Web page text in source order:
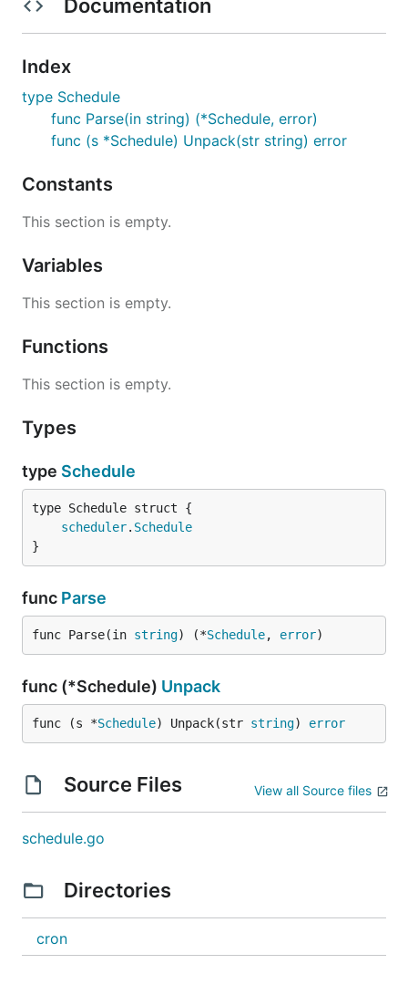
Documentation
Index
type Schedule
func Parse(in string) (*Schedule, error)
func (s *Schedule) Unpack(str string) error
Constants
This section is empty.
Variables
This section is empty.
Functions
This section is empty.
Types
type Schedule
scheduler. Schedule
}
func Parse
func Parse(in string) (*Schedule, error)
func (*Schedule) Unpack
func (s *Schedule) Unpack(str string) error
Source Files View all Source files
schedule.go
Directories
cron